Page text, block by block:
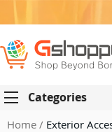
Categories
Home Exterior